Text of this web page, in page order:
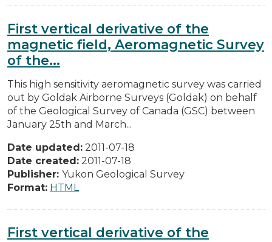
First vertical derivative of the
magnetic field, Aeromagnetic Survey
of the...
This high sensitivity aeromagnetic survey was carried
out by Goldak Airborne Surveys (Goldak) on behalf
of the Geological Survey of Canada (GSC) between
January 25th and March...
Date updated: 2011-07-18
Date created: 2011-07-18
Publisher: Yukon Geological Survey
Format: HTML
First vertical derivative of the